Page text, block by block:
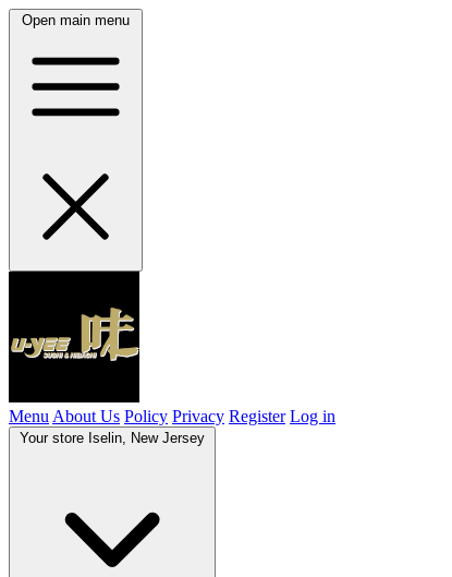
Open main menu
Menu About Us Policy Privacy Register Log in
Your store Iselin, New Jersey